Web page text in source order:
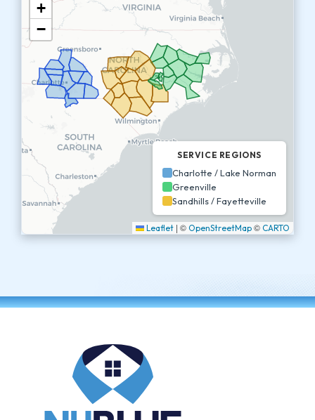
+
−
SERVICE REGIONS
Charlotte / Lake Norman
Greenville
Sandhills / Fayetteville
Leaflet | © OpenStreetMap © CARTO